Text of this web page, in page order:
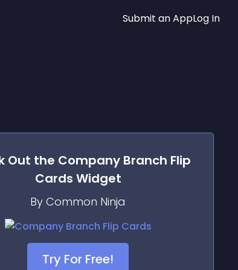
Submit an AppLog In
Out the Company Branch Flip
Cards Widget
By Common Ninja
Try For Free!